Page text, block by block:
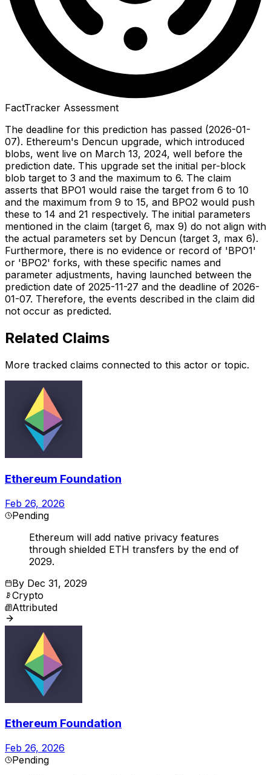
FactTracker Assessment
The deadline for this prediction has passed (2026-01-
07). Ethereum's Dencun upgrade, which introduced
blobs, went live on March 13, 2024, well before the
prediction date. This upgrade set the initial per-block
blob target to 3 and the maximum to 6. The claim
asserts that BPO1 would raise the target from 6 to 10
and the maximum from 9 to 15, and BPO2 would push
these to 14 and 21 respectively. The initial parameters
mentioned in the claim (target 6, max 9) do not align with
the actual parameters set by Dencun (target 3, max 6).
Furthermore, there is no evidence or record of 'BPO1'
or 'BPO2' forks, with these specific names and
parameter adjustments, having launched between the
prediction date of 2025-11-27 and the deadline of 2026-
01-07. Therefore, the events described in the claim did
not occur as predicted.
Related Claims
More tracked claims connected to this actor or topic.
Ethereum Foundation
Feb 26, 2026
Pending
Ethereum will add native privacy features
through shielded ETH transfers by the end of
2029.
By Dec 31, 2029
Crypto
Attributed
Ethereum Foundation
Feb 26, 2026
Pending